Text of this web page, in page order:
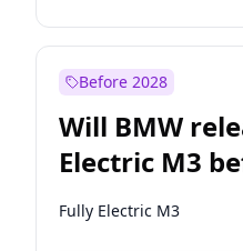
Before 2028
Will BMW
Electric M3
Fully Electric M3